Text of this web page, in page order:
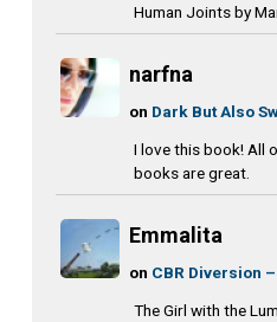
Human Joints by
narfna
on Dark But Also
I love this book! All
books are great.
Emmalita
on CBR Diversion
The Girl with the